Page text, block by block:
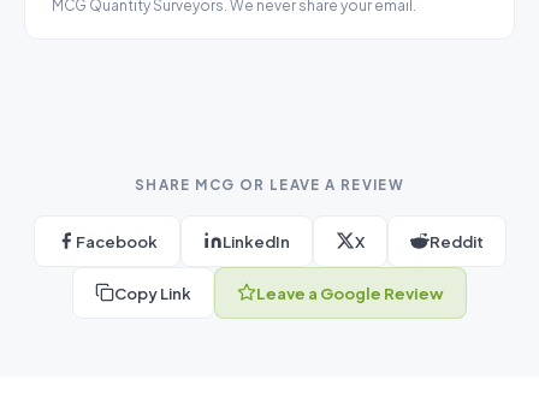
MCG Quantity Surveyors. We never share your email.
SHARE MCG OR LEAVE A REVIEW
Facebook LinkedIn X Reddit
Copy Link Leave a Google Review